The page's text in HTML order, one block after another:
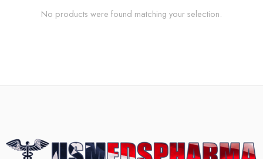
No products were found matching your selection.